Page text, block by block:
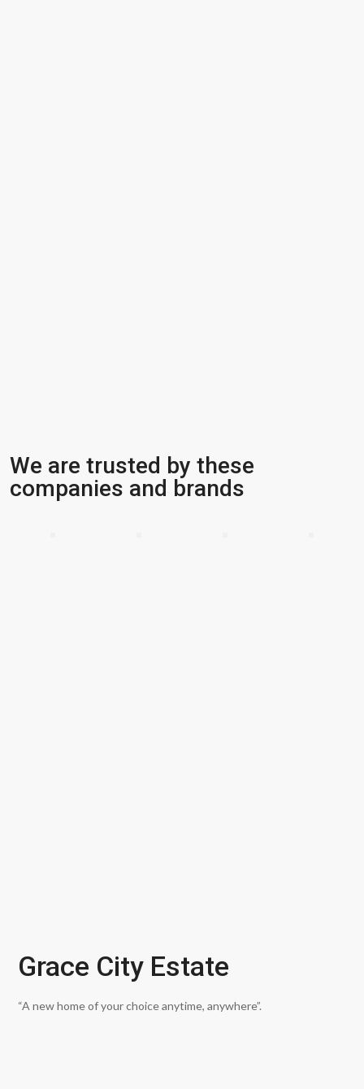
We are trusted by these
companies and brands
Grace City Estate
“A new home of your choice anytime, anywhere”.